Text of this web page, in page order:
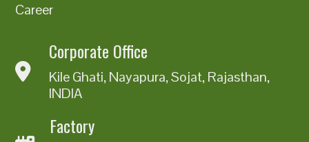
Career
Corporate Office
Kile Ghati, Nayapura, Sojat, Rajasthan,
INDIA
Factory